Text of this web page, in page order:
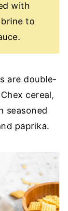
with
to
are double-
cereal,
seasoned
paprika.